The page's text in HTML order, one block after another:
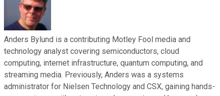
Anders Bylund is a contributing Motley Fool media and
technology analyst covering semiconductors, cloud
computing, internet infrastructure, quantum computing, and
streaming media. Previously, Anders was a systems
administrator for Nielsen Technology and CSX, gaining hands-